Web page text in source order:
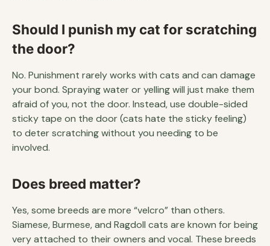
Should I punish my cat for scratching
the door?
No. Punishment rarely works with cats and can damage
your bond. Spraying water or yelling will just make them
afraid of you, not the door. Instead, use double-sided
sticky tape on the door (cats hate the sticky feeling)
to deter scratching without you needing to be
involved.
Does breed matter?
Yes, some breeds are more “velcro” than others.
Siamese, Burmese, and Ragdoll cats are known for being
very attached to their owners and vocal. These breeds